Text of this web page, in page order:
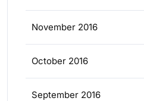
November 2016
October 2016
September 2016